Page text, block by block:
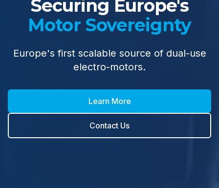
Securing Europe's
Motor Sovereignty
Europe's first scalable source of dual-use
electro-motors.
Learn More
Contact Us